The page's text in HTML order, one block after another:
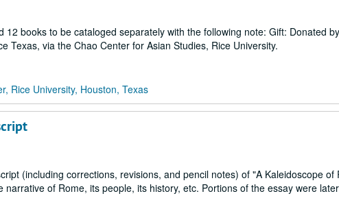
books to be cataloged separately with the following note: Gift: Donated
Texas, via the Chao Center for Asian Studies, Rice University.
Rice University, Houston, Texas
(including corrections, revisions, and pencil notes) of "A Kaleidoscope
of Rome, its people, its history, etc. Portions of the essay were